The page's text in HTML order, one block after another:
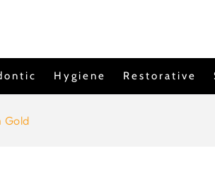
Hygiene Restorative
Gold